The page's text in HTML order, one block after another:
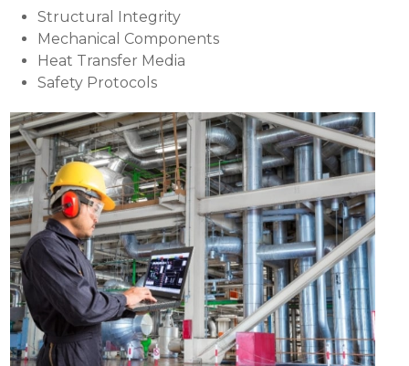
Structural Integrity
Mechanical Components
Heat Transfer Media
Safety Protocols